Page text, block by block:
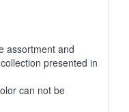
assortment and
presented in
can not be